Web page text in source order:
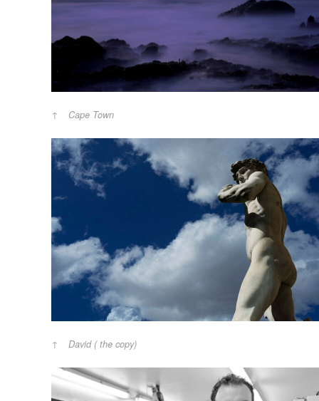
Cape Town
David ( the copy)